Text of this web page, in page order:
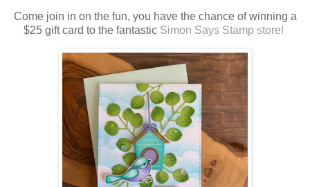
Come join in on the fun, you have the chance of winning a
$25 gift card to the fantastic Simon Says Stamp store!